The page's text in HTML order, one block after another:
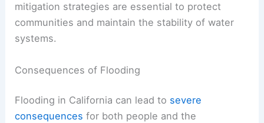
mitigation strategies are essential to protect
communities and maintain the stability of water
systems.
Consequences of Flooding
Flooding in California can lead to severe
consequences for both people and the